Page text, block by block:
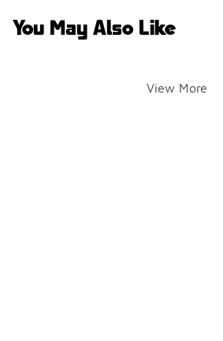
You May Also Like
View More